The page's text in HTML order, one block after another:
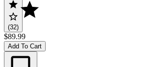
(32)
$89.99
Add To Cart